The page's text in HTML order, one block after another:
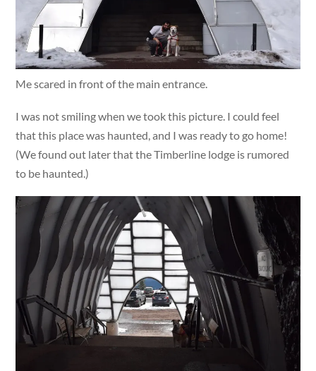
Me scared in front of the main entrance.
I was not smiling when we took this picture. I could feel
that this place was haunted, and I was ready to go home!
(We found out later that the Timberline lodge is rumored
to be haunted.)